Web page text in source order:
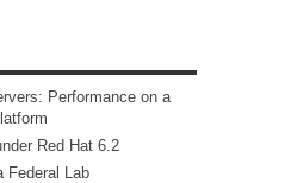
Performance on a
Red Hat 6.2
Federal Lab